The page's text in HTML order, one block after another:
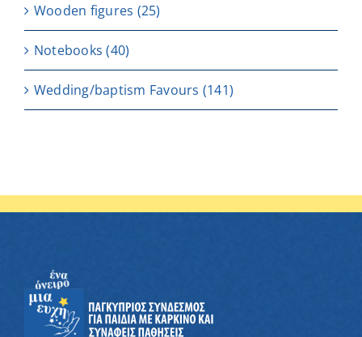
Wooden figures (25)
Notebooks (40)
Wedding/baptism Favours (141)